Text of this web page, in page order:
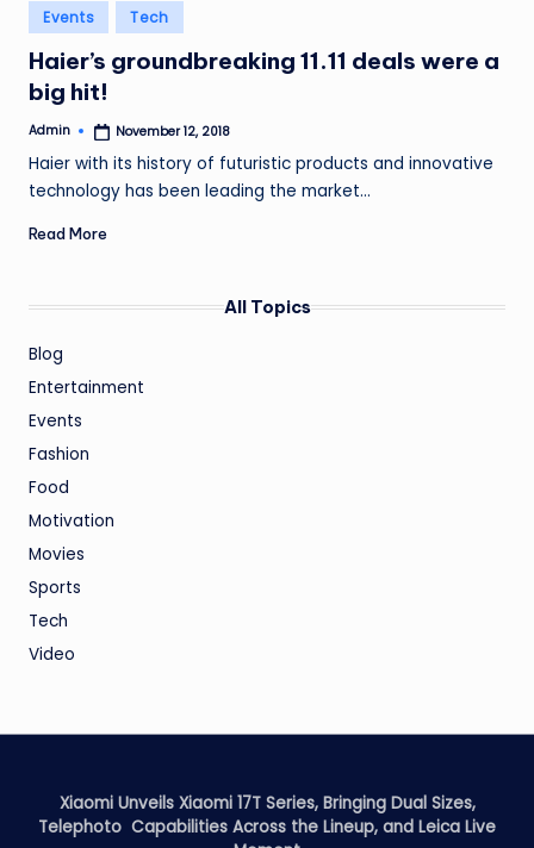
Posted
in
Events Tech
Haier’s groundbreaking 11.11 deals were a
big hit!
Posted
Admin November 12, 2018
Haier with its history of futuristic products and innovative
technology has been leading the market…
Read More
All Topics
Blog
Entertainment
Events
Fashion
Food
Motivation
Movies
Sports
Tech
Video
Xiaomi Unveils Xiaomi 17T Series, Bringing Dual Sizes,
Telephoto Capabilities Across the Lineup, and Leica Live